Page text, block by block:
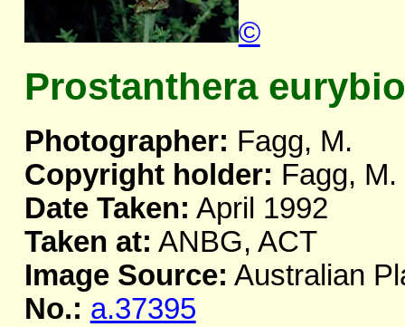
©
Prostanthera
Photographer: Fagg, M.
Copyright holder: Fagg, M.
Date Taken: April 1992
Taken at: ANBG, ACT
Image Source: Australian
No.: a.37395